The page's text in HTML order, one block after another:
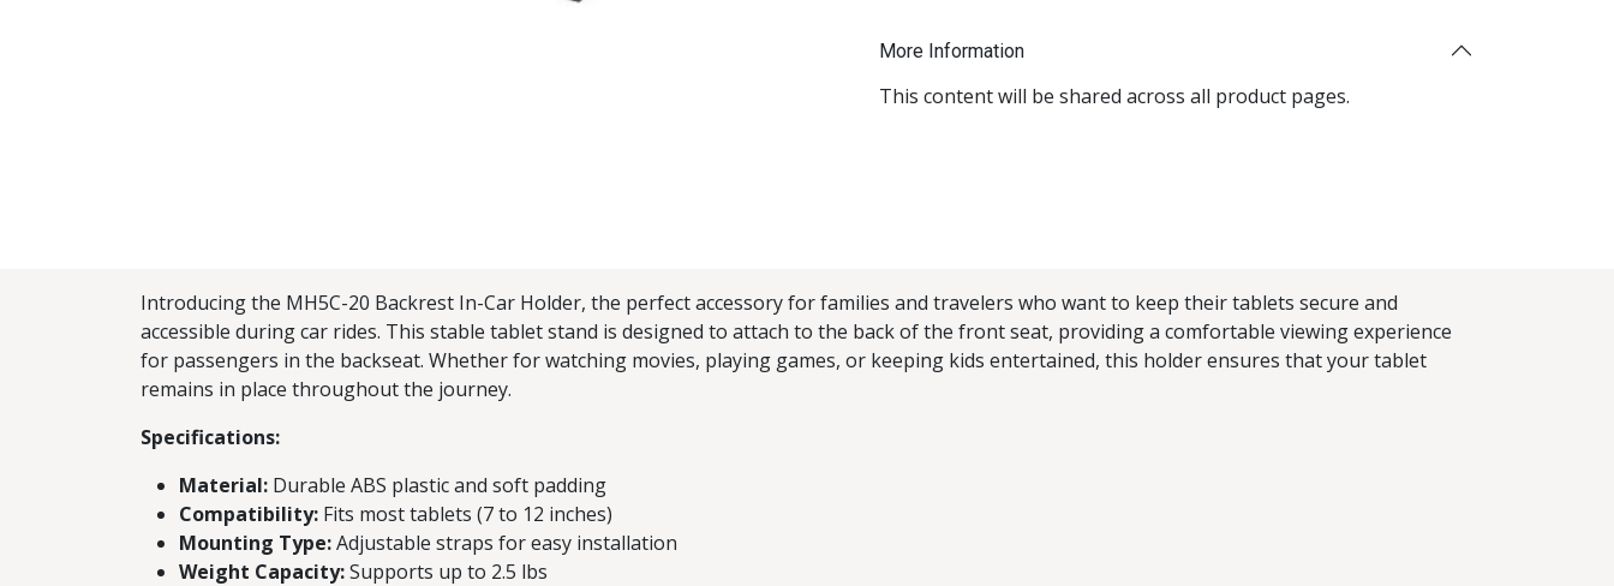
More Information
This content will be shared across all product pages.
Introducing the MH5C-20 Backrest In-Car Holder, the perfect accessory for families and travelers who want to keep their tablets secure and
accessible during car rides. This stable tablet stand is designed to attach to the back of the front seat, providing a comfortable viewing experience
for passengers in the backseat. Whether for watching movies, playing games, or keeping kids entertained, this holder ensures that your tablet
remains in place throughout the journey.
Specifications:
Material: Durable ABS plastic and soft padding
Compatibility: Fits most tablets (7 to 12 inches)
Mounting Type:Adjustable straps for easy installation
Weight Capacity:Supports up to 2.5 lbs